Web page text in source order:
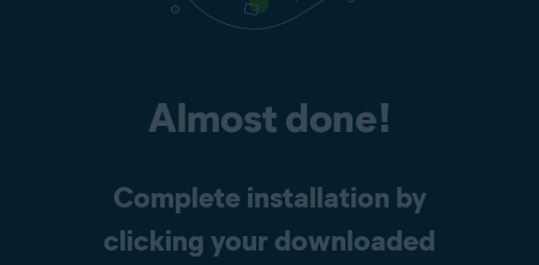
Almost done!
Complete installation by
clicking your downloaded